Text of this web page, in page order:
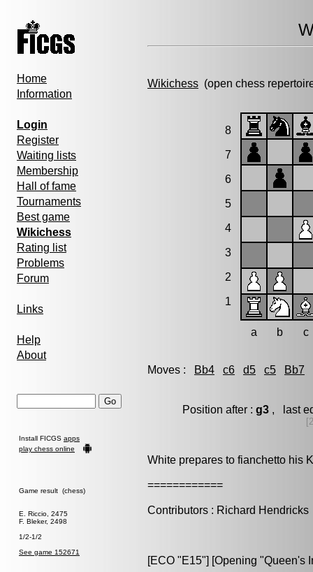
Home
Information
Login
Register
Waiting lists
Membership
Hall of fame
Tournaments
Best game
Wikichess
Rating list
Problems
Forum
Links
Help
About
Install FICGS apps
play chess online
Game result (chess)
E. Riccio, 2475
F. Bleker, 2498
1/2-1/2
See game 152671
Wikichess (open chess
8
7
6
5
4
3
2
1
a b c
Moves : Bb4 c6 d5 c5 Bb7
Position after : g3, last
White prepares to fianchetto his
============
Contributors : Richard Hendricks
[ECO "E15"] [Opening "Queen's